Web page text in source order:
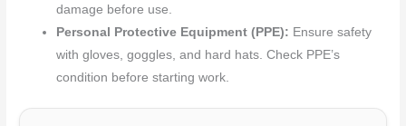
damage before use.
Personal Protective Equipment (PPE): Ensure safety
with gloves, goggles, and hard hats. Check PPE’s
condition before starting work.